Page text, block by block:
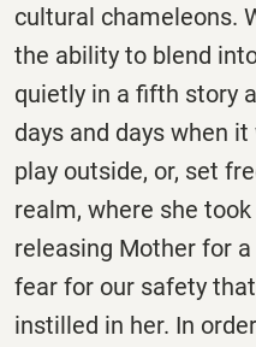
cultural chameleons.
the ability to blend
quietly in a fifth story
days and days when
play outside, or, set
realm, where she
releasing Mother for
fear for our safety
instilled in her. In